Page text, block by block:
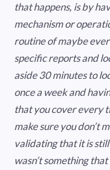
that happens, is by
mechanism or
routine of maybe
specific reports and
aside 30 minutes to
once a week and
that you cover every
make sure you don’t
validating that it is
wasn’t something